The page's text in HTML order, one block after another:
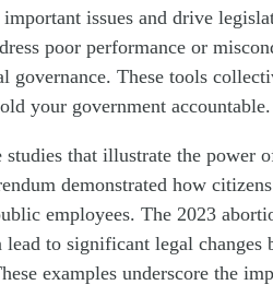
issues and drive
poor performance or
These tools
your government accountable.
that illustrate the power
demonstrated how
employees. The 2023
to significant legal changes
examples underscore the